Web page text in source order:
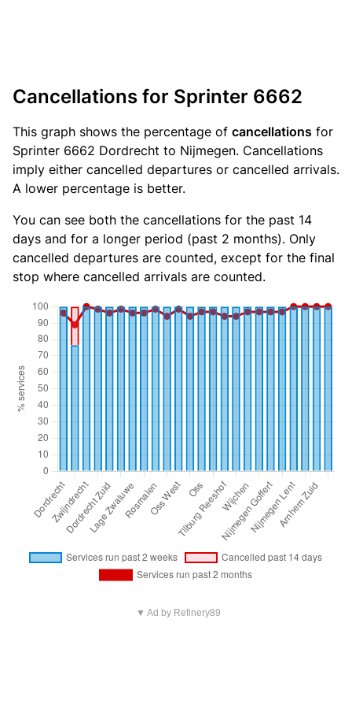
Cancellations for Sprinter 6662
This graph shows the percentage of cancellations for
Sprinter 6662 Dordrecht to Nijmegen. Cancellations
imply either cancelled departures or cancelled arrivals.
A lower percentage is better.
You can see both the cancellations for the past 14
days and for a longer period (past 2 months). Only
cancelled departures are counted, except for the final
stop where cancelled arrivals are counted.
▼ Ad by Refinery89